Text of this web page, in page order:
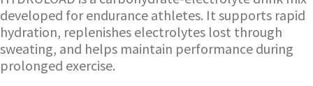
developed for endurance athletes. It supports rapid
hydration, replenishes electrolytes lost through
sweating, and helps maintain performance during
prolonged exercise.